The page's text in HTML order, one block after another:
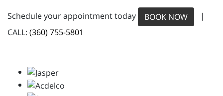
Schedule your appointment today BOOK NOW
|
CALL: (360) 755-5801